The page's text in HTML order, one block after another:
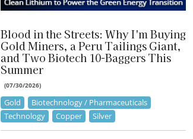
Blood in the Streets: Why I'm Buying
Gold Miners, a Peru Tailings Giant,
and Two Biotech 10-Baggers This
Summer
(07/30/2026)
Gold
Biotechnology / Pharmaceuticals
Technology
Copper Silver